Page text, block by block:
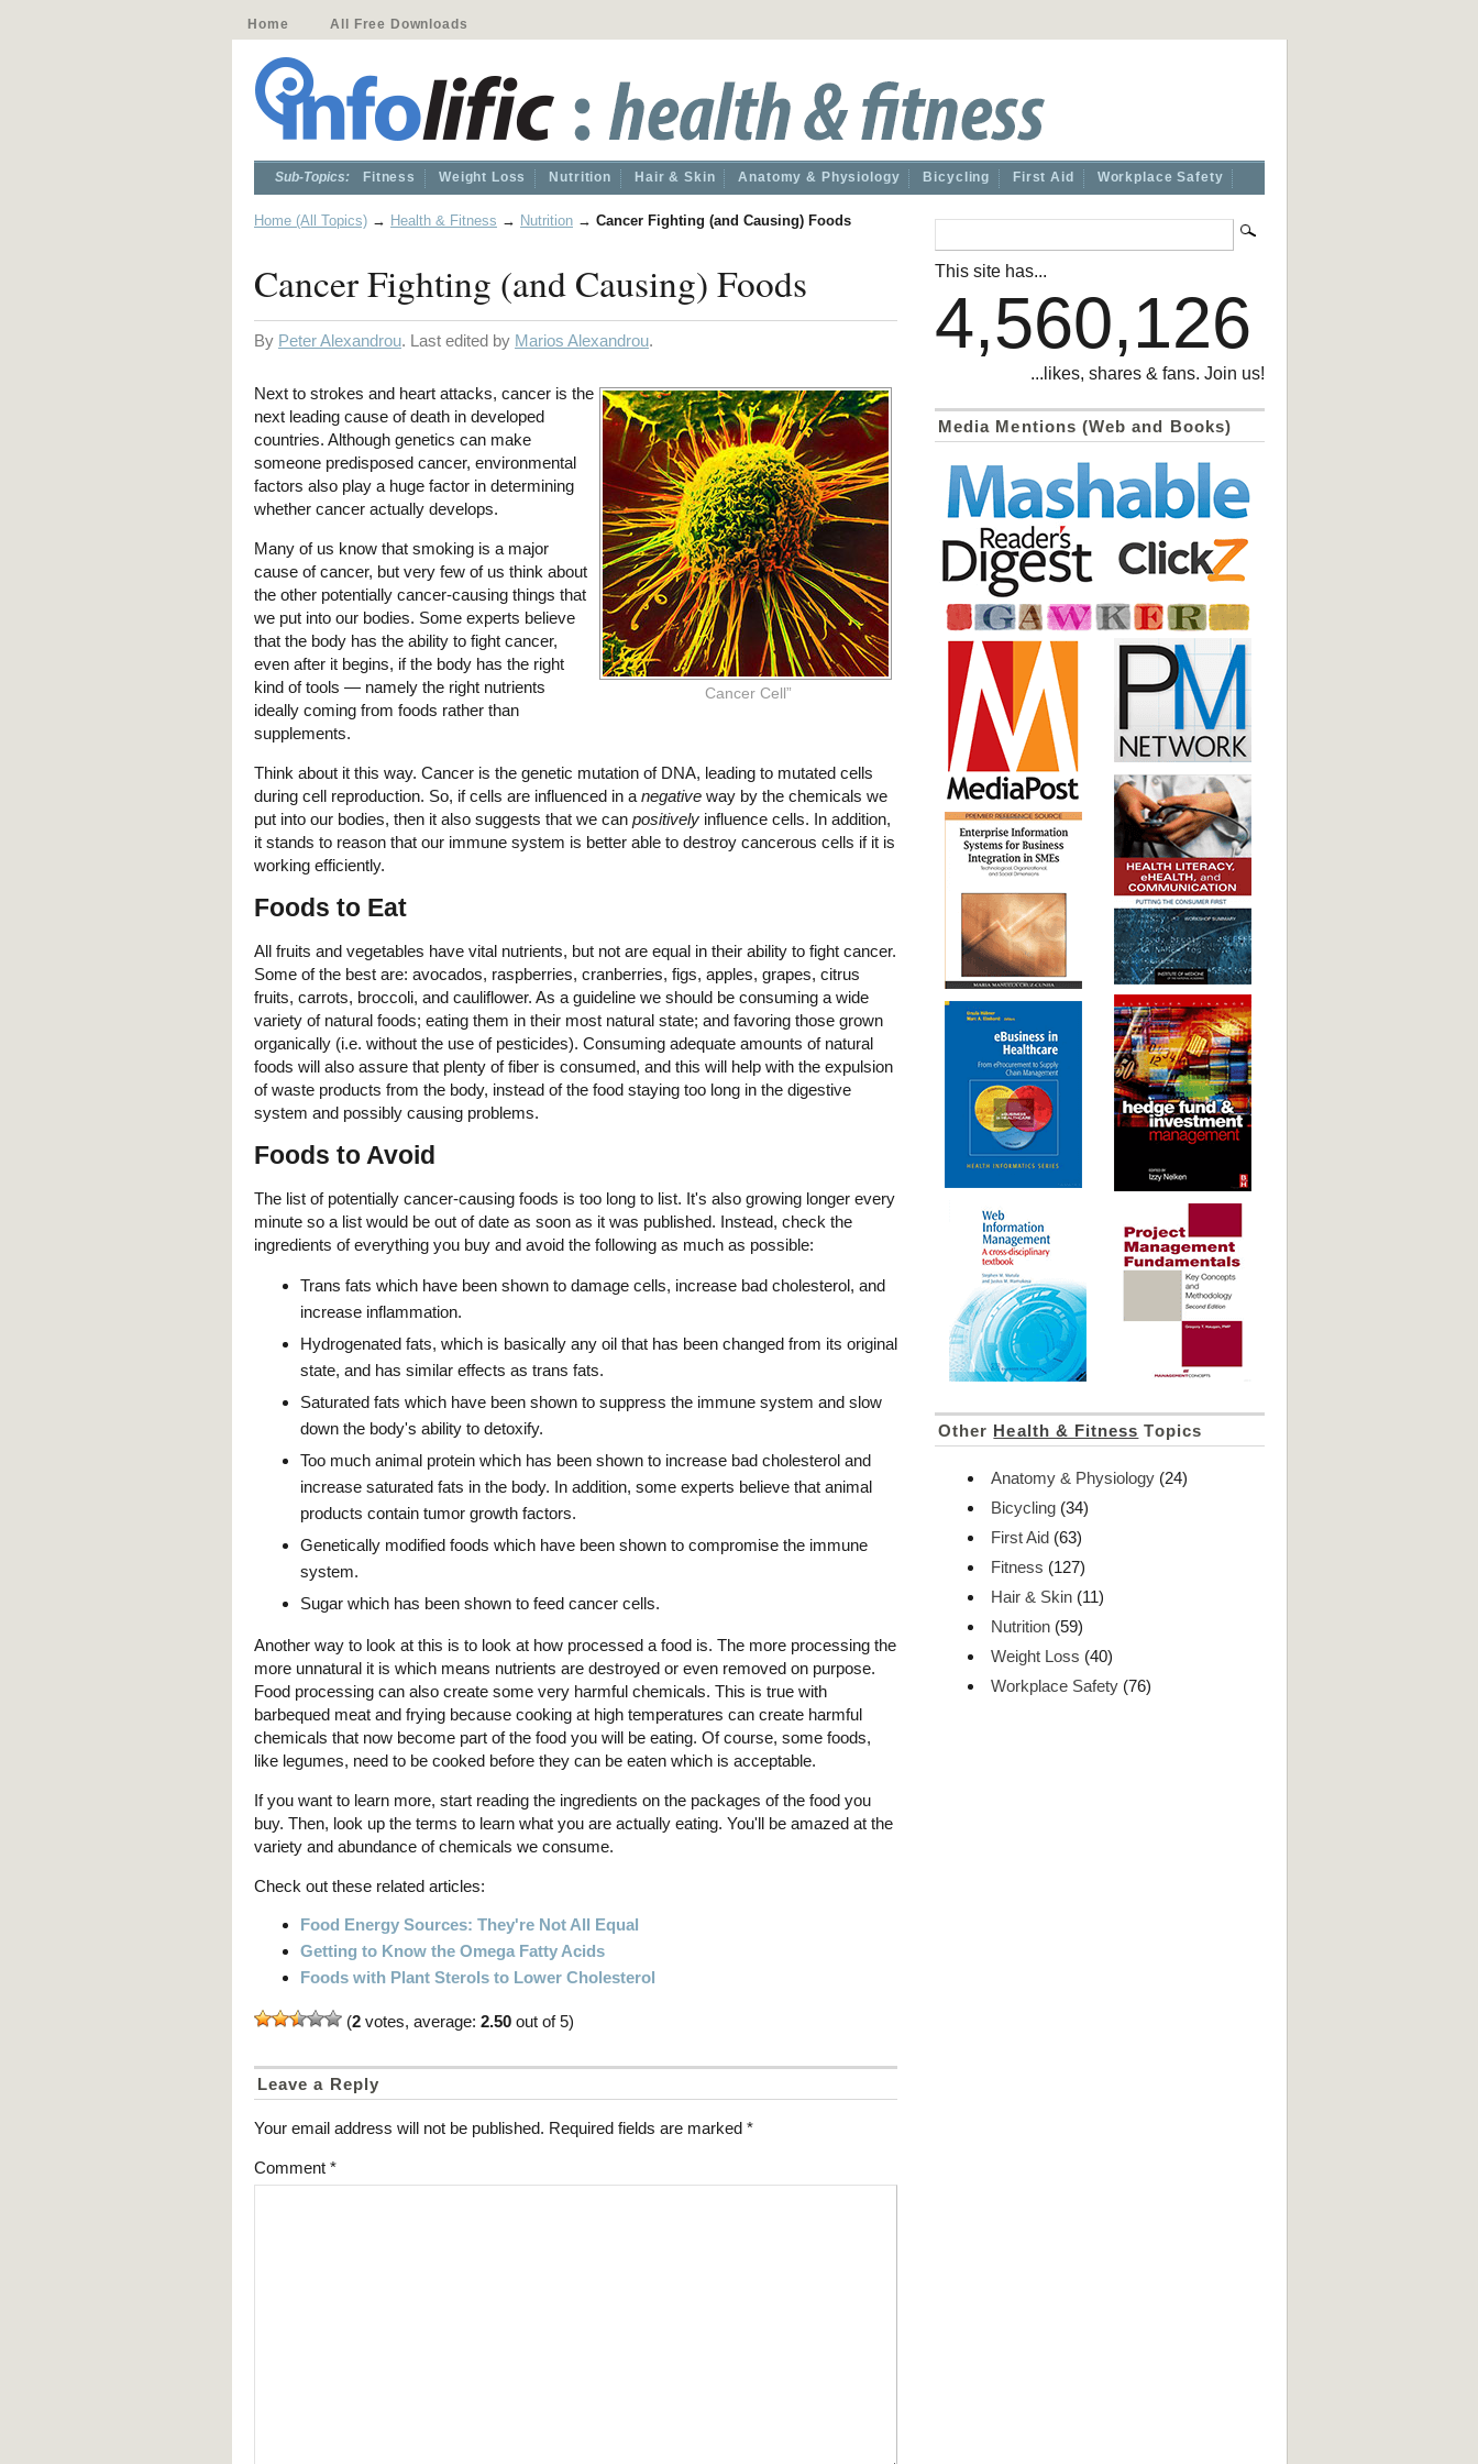
Home All Free Downloads
Sub-Topics: Fitness Weight Loss Nutrition Hair & Skin Anatomy & Physiology Bicycling First Aid Workplace Safety
Home (All Topics) → Health & Fitness → Nutrition → Cancer Fighting (and Causing) Foods
Cancer Fighting (and Causing) Foods
By Peter Alexandrou. Last edited by Marios Alexandrou.
Cancer Cell”
Next to strokes and heart attacks, cancer is the
next leading cause of death in developed
countries. Although genetics can make
someone predisposed cancer, environmental
factors also play a huge factor in determining
whether cancer actually develops.
Many of us know that smoking is a major
cause of cancer, but very few of us think about
the other potentially cancer-causing things that
we put into our bodies. Some experts believe
that the body has the ability to fight cancer,
even after it begins, if the body has the right
kind of tools — namely the right nutrients
ideally coming from foods rather than
supplements.
Think about it this way. Cancer is the genetic mutation of DNA, leading to mutated cells
during cell reproduction. So, if cells are influenced in a negative way by the chemicals we
put into our bodies, then it also suggests that we can positively influence cells. In addition,
it stands to reason that our immune system is better able to destroy cancerous cells if it is
working efficiently.
Foods to Eat
All fruits and vegetables have vital nutrients, but not are equal in their ability to fight cancer.
Some of the best are: avocados, raspberries, cranberries, figs, apples, grapes, citrus
fruits, carrots, broccoli, and cauliflower. As a guideline we should be consuming a wide
variety of natural foods; eating them in their most natural state; and favoring those grown
organically (i.e. without the use of pesticides). Consuming adequate amounts of natural
foods will also assure that plenty of fiber is consumed, and this will help with the expulsion
of waste products from the body, instead of the food staying too long in the digestive
system and possibly causing problems.
Foods to Avoid
The list of potentially cancer-causing foods is too long to list. It's also growing longer every
minute so a list would be out of date as soon as it was published. Instead, check the
ingredients of everything you buy and avoid the following as much as possible:
Trans fats which have been shown to damage cells, increase bad cholesterol, and
increase inflammation.
Hydrogenated fats, which is basically any oil that has been changed from its original
state, and has similar effects as trans fats.
Saturated fats which have been shown to suppress the immune system and slow
down the body's ability to detoxify.
Too much animal protein which has been shown to increase bad cholesterol and
increase saturated fats in the body. In addition, some experts believe that animal
products contain tumor growth factors.
Genetically modified foods which have been shown to compromise the immune
system.
Sugar which has been shown to feed cancer cells.
Another way to look at this is to look at how processed a food is. The more processing the
more unnatural it is which means nutrients are destroyed or even removed on purpose.
Food processing can also create some very harmful chemicals. This is true with
barbequed meat and frying because cooking at high temperatures can create harmful
chemicals that now become part of the food you will be eating. Of course, some foods,
like legumes, need to be cooked before they can be eaten which is acceptable.
If you want to learn more, start reading the ingredients on the packages of the food you
buy. Then, look up the terms to learn what you are actually eating. You'll be amazed at the
variety and abundance of chemicals we consume.
Check out these related articles:
Food Energy Sources: They're Not All Equal
Getting to Know the Omega Fatty Acids
Foods with Plant Sterols to Lower Cholesterol
(2 votes, average: 2.50 out of 5)
Leave a Reply
Your email address will not be published. Required fields are marked *
Comment *
This site has...
4,560,126
...likes, shares & fans. Join us!
Media Mentions (Web and Books)
Other Health & Fitness Topics
Anatomy & Physiology (24)
Bicycling (34)
First Aid (63)
Fitness (127)
Hair & Skin (11)
Nutrition (59)
Weight Loss (40)
Workplace Safety (76)